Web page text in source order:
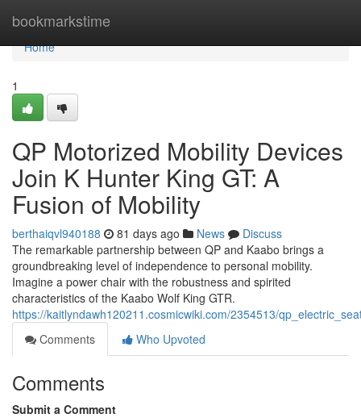
bookmarkstime
Home
Home
1
QP Motorized Mobility Devices
Join K Hunter King GT: A
Fusion of Mobility
berthaiqvl940188 81 days ago News
Discuss
The remarkable partnership between QP and Kaabo brings a
groundbreaking level of independence to personal mobility.
Imagine a power chair with the robustness and spirited
characteristics of the Kaabo Wolf King GTR.
https://kaitlyndawh120211.cosmicwiki.com/2354513/
Comments
Who Upvoted
Comments
Submit a Comment